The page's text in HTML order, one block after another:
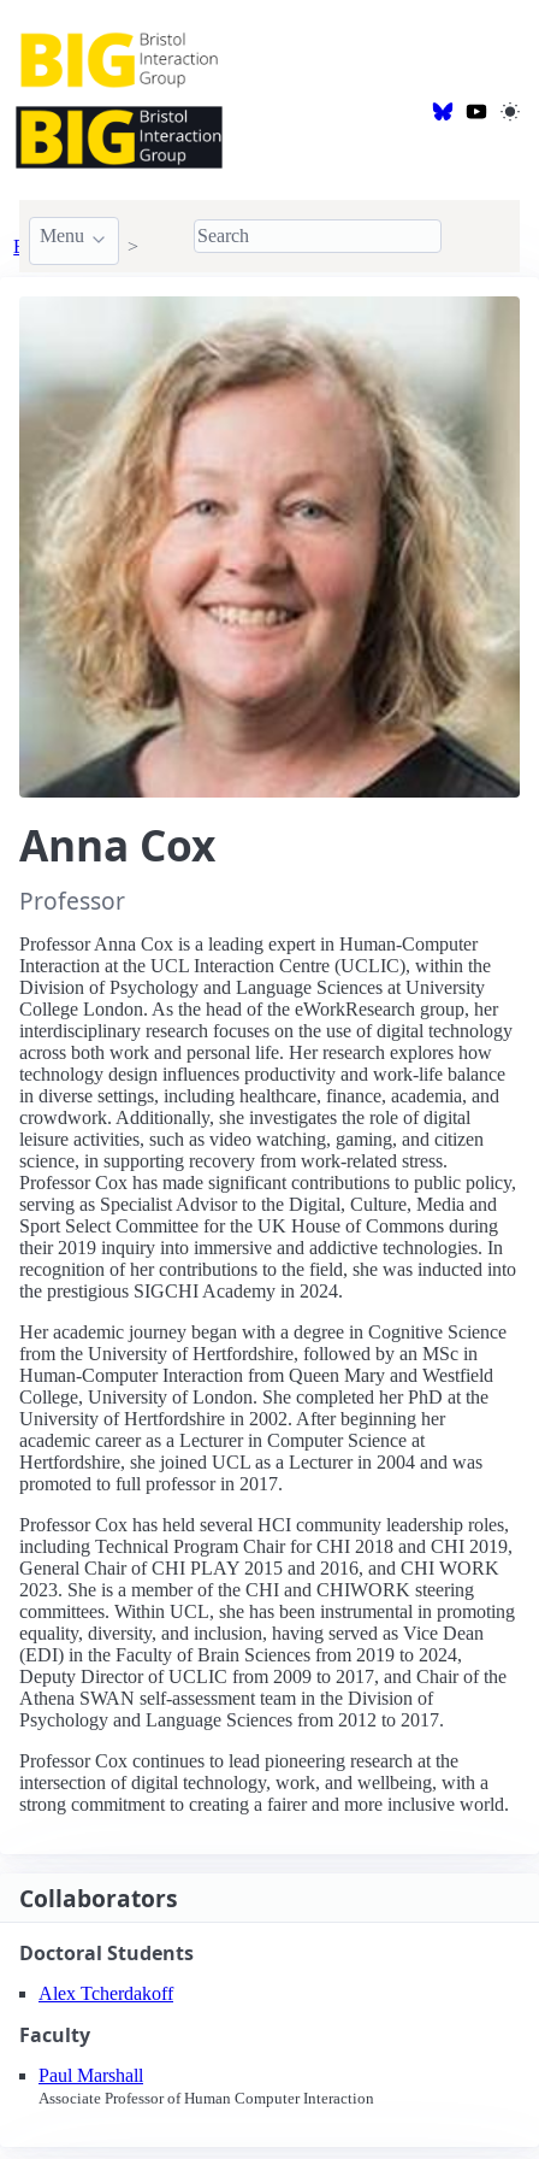
Menu
BIG Members Visiting & Honorary
Anna Cox
Professor
Professor Anna Cox is a leading expert in Human-Computer
Interaction at the UCL Interaction Centre (UCLIC), within the
Division of Psychology and Language Sciences at University
College London. As the head of the eWorkResearch group, her
interdisciplinary research focuses on the use of digital technology
across both work and personal life. Her research explores how
technology design influences productivity and work-life balance
in diverse settings, including healthcare, finance, academia, and
crowdwork. Additionally, she investigates the role of digital
leisure activities, such as video watching, gaming, and citizen
science, in supporting recovery from work-related stress.
Professor Cox has made significant contributions to public policy,
serving as Specialist Advisor to the Digital, Culture, Media and
Sport Select Committee for the UK House of Commons during
their 2019 inquiry into immersive and addictive technologies. In
recognition of her contributions to the field, she was inducted into
the prestigious SIGCHI Academy in 2024.
Her academic journey began with a degree in Cognitive Science
from the University of Hertfordshire, followed by an MSc in
Human-Computer Interaction from Queen Mary and Westfield
College, University of London. She completed her PhD at the
University of Hertfordshire in 2002. After beginning her
academic career as a Lecturer in Computer Science at
Hertfordshire, she joined UCL as a Lecturer in 2004 and was
promoted to full professor in 2017.
Professor Cox has held several HCI community leadership roles,
including Technical Program Chair for CHI 2018 and CHI 2019,
General Chair of CHI PLAY 2015 and 2016, and CHI WORK
2023. She is a member of the CHI and CHIWORK steering
committees. Within UCL, she has been instrumental in promoting
equality, diversity, and inclusion, having served as Vice Dean
(EDI) in the Faculty of Brain Sciences from 2019 to 2024,
Deputy Director of UCLIC from 2009 to 2017, and Chair of the
Athena SWAN self-assessment team in the Division of
Psychology and Language Sciences from 2012 to 2017.
Professor Cox continues to lead pioneering research at the
intersection of digital technology, work, and wellbeing, with a
strong commitment to creating a fairer and more inclusive world.
Collaborators
Doctoral Students
Alex Tcherdakoff
Faculty
Paul Marshall
Associate Professor of Human Computer Interaction